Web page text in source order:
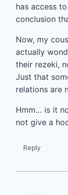
has access
conclusion
Now, my
actually
their rezeki,
Just that
relations are
Hmm… is it
not give a
Reply